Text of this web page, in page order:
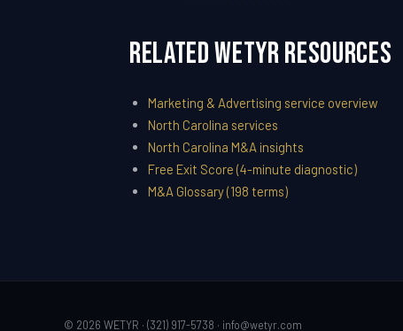
Related WETYR Resources
Marketing & Advertising service overview
North Carolina services
North Carolina M&A insights
Free Exit Score (4-minute diagnostic)
M&A Glossary (198 terms)
© 2026 WETYR · (321) 917-5738 · info@wetyr.com